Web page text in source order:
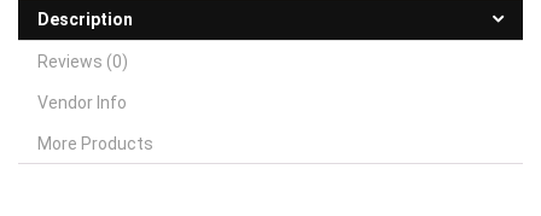
Description
Reviews (0)
Vendor Info
More Products